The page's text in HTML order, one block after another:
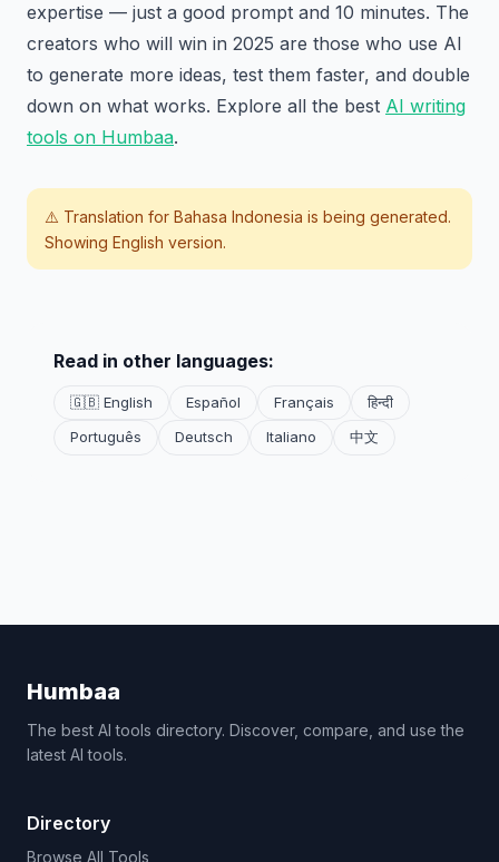
expertise — just a good prompt and 10 minutes. The
creators who will win in 2025 are those who use AI
to generate more ideas, test them faster, and double
down on what works. Explore all the best AI writing
tools on Humbaa.
⚠️ Translation for Bahasa Indonesia is being generated.
Showing English version.
Read in other languages:
🇬🇧 English Español Français
हिन्दी
Português
Deutsch Italiano 中文
Humbaa
The best AI tools directory. Discover, compare, and use the
latest AI tools.
Directory
Browse All Tools